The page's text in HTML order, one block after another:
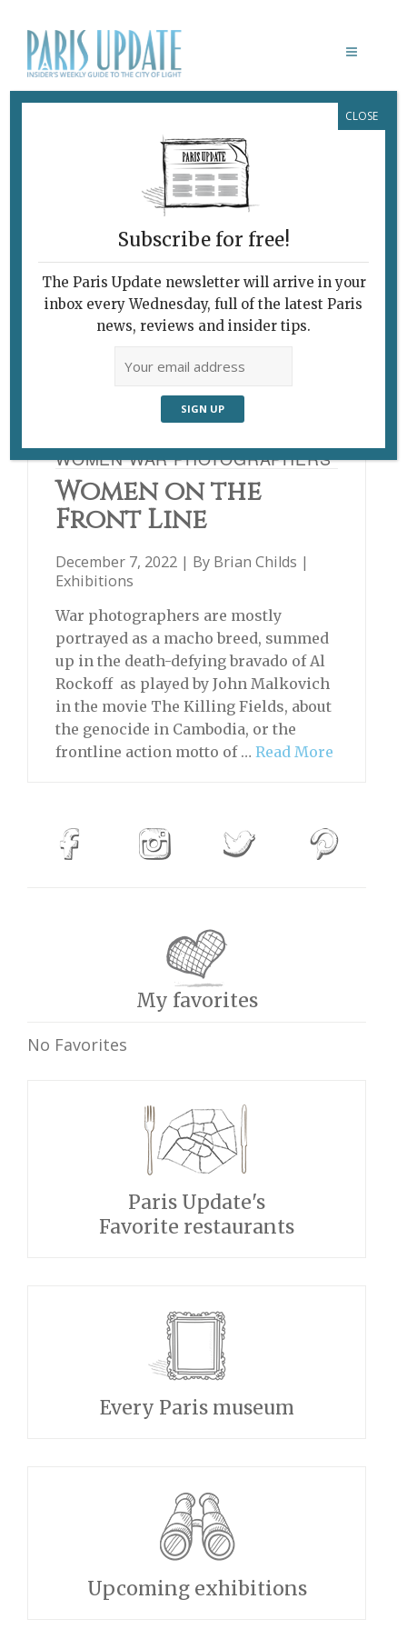
SUSAN MEISELAS
WOMEN WAR PHOTOGRAPHERS
Women on the
Front Line
December 7, 2022 | By Brian Childs |
Exhibitions
War photographers are mostly
portrayed as a macho breed, summed
up in the death-defying bravado of Al
Rockoff as played by John Malkovich
in the movie The Killing Fields, about
the genocide in Cambodia, or the
frontline action motto of … Read More
My favorites
No Favorites
Paris Update's
Favorite restaurants
Every Paris museum
Upcoming exhibitions
Subscribe for free!
The Paris Update newsletter will arrive in your
inbox every Wednesday, full of the latest Paris
news, reviews and insider tips.
CLOSE